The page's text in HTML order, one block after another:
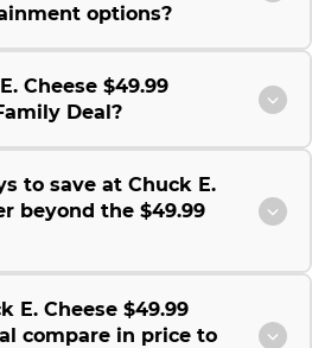
options?
Cheese $49.99
Deal?
to save at Chuck E.
beyond the $49.99
E. Cheese $49.99
compare in price to